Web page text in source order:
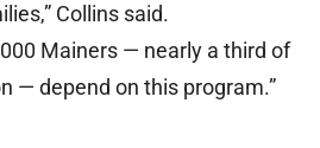
Collins said.
Mainers — nearly a third of
— depend on this program.”